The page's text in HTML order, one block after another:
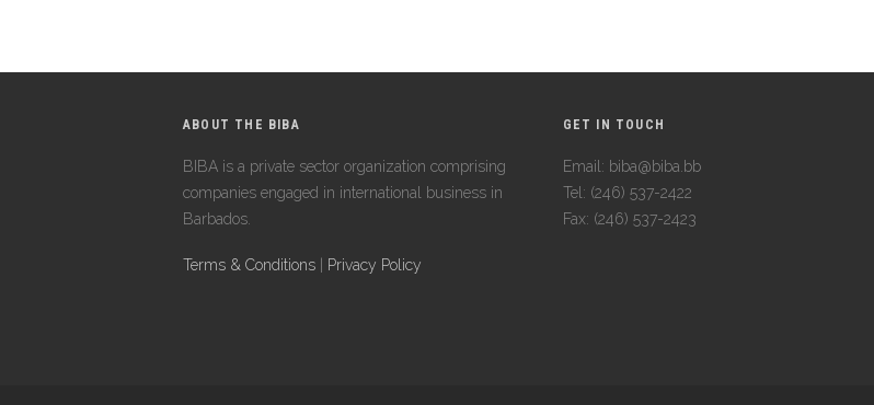
ABOUT THE BIBA
BIBA is a private sector organization comprising
companies engaged in international business in
Barbados.
Terms & Conditions Privacy Policy
GET IN TOUCH
Email: biba@biba.bb
Tel: (246) 537-2422
Fax: (246) 537-2423